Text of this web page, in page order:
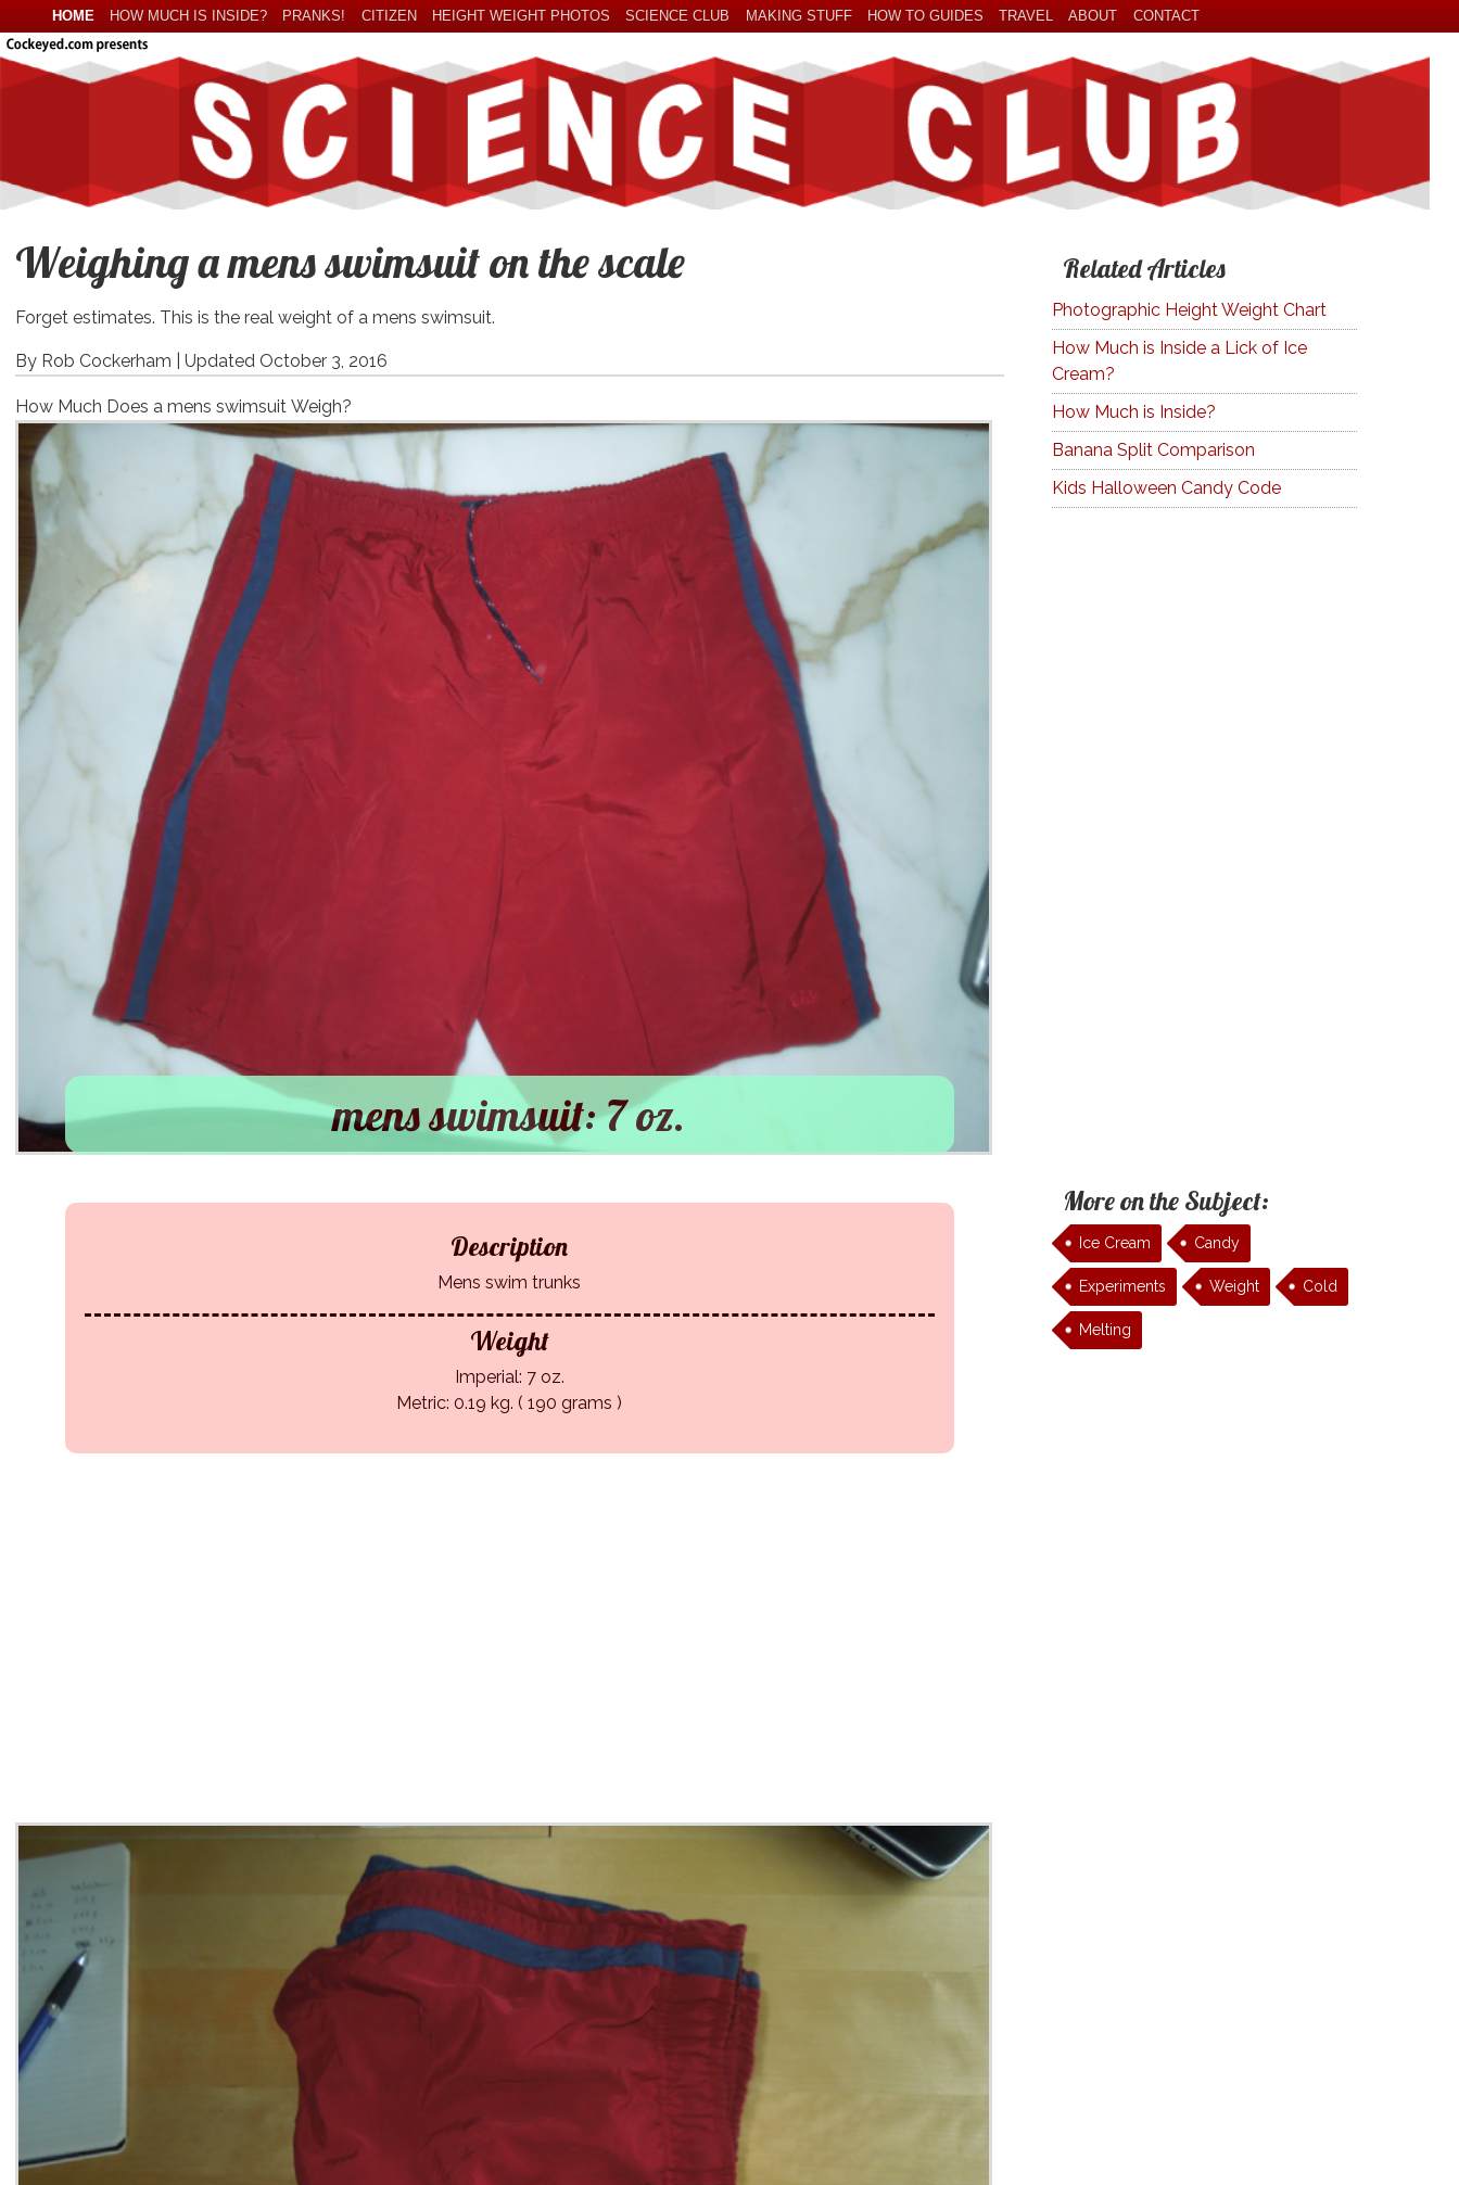
HOME HOW MUCH IS INSIDE? PRANKS! CITIZEN HEIGHT WEIGHT PHOTOS SCIENCE CLUB MAKING STUFF HOW TO GUIDES TRAVEL ABOUT CONTACT
Weighing a mens swimsuit on the scale
Forget estimates. This is the real weight of a mens swimsuit.
By Rob Cockerham |Updated October 3, 2016
How Much Does a mens swimsuit Weigh?
mens swimsuit: 7 oz.
Description
Mens swim trunks
Weight
Imperial: 7 oz.
Metric: 0.19 kg. ( 190 grams )
Related Articles
Photographic Height Weight Chart
How Much is Inside a Lick of Ice
Cream?
How Much is Inside?
Banana Split Comparison
Kids Halloween Candy Code
More on the Subject:
Ice Cream Candy
Experiments Weight Cold
Melting